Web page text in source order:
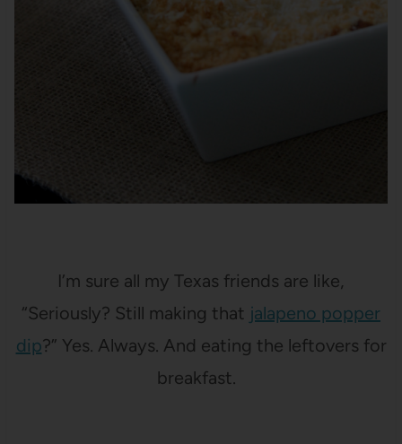
I’m sure all my Texas friends are like,
“Seriously? Still making that jalapeno popper
dip?” Yes. Always. And eating the leftovers for
breakfast.